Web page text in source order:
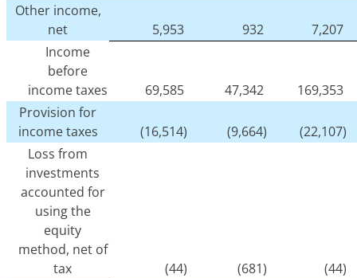
Other income,
net
5,953 932
7,207
Income
before
income taxes
69,585 47,342
169,353
Provision for
income taxes
(16,514) (9,664)
(22,107)
Loss from
investments
accounted for
using the
equity
method, net of
tax
(44) (681)
(44)